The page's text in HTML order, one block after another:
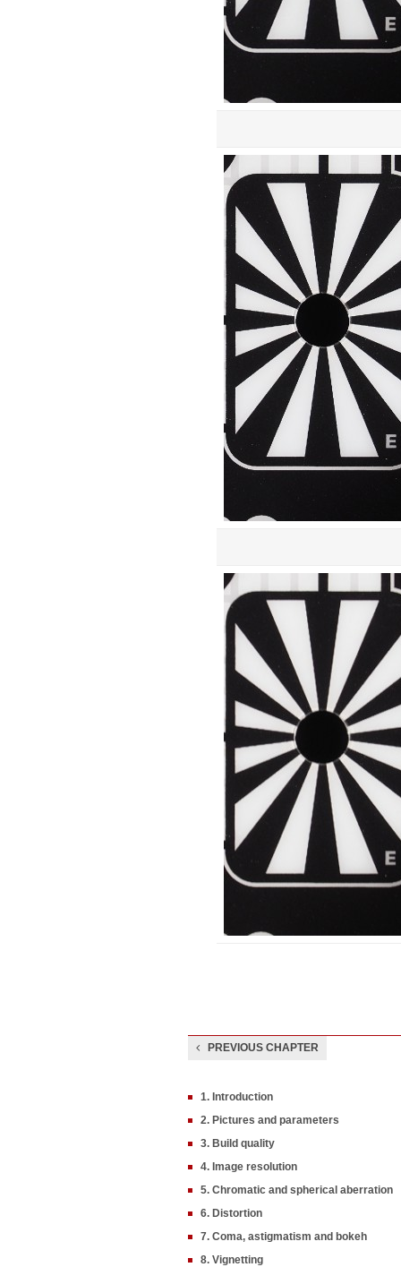
PREVIOUS CHAPTER
1. Introduction
2. Pictures and parameters
3. Build quality
4. Image resolution
5. Chromatic and spherical aberration
6. Distortion
7. Coma, astigmatism and bokeh
8. Vignetting